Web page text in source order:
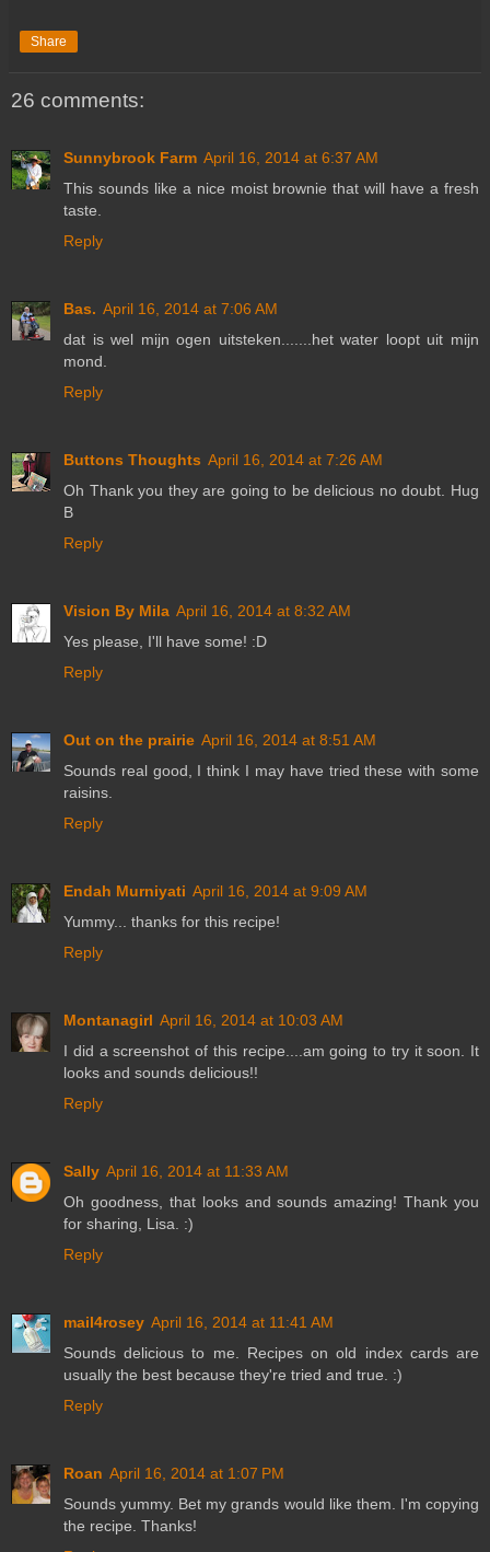
Share
26 comments:
Sunnybrook Farm April 16, 2014 at 6:37 AM
This sounds like a nice moist brownie that will have a fresh
taste.
Reply
Bas. April 16, 2014 at 7:06 AM
dat is wel mijn ogen uitsteken.......het water loopt uit mijn
mond.
Reply
Buttons Thoughts April 16, 2014 at 7:26 AM
Oh Thank you they are going to be delicious no doubt. Hug
B
Reply
Vision By Mila April 16, 2014 at 8:32 AM
Yes please, I'll have some! :D
Reply
Out on the prairie April 16, 2014 at 8:51 AM
Sounds real good, I think I may have tried these with some
raisins.
Reply
Endah Murniyati April 16, 2014 at 9:09 AM
Yummy... thanks for this recipe!
Reply
Montanagirl April 16, 2014 at 10:03 AM
I did a screenshot of this recipe....am going to try it soon. It
looks and sounds delicious!!
Reply
Sally April 16, 2014 at 11:33 AM
Oh goodness, that looks and sounds amazing! Thank you
for sharing, Lisa. :)
Reply
mail4rosey April 16, 2014 at 11:41 AM
Sounds delicious to me. Recipes on old index cards are
usually the best because they're tried and true. :)
Reply
Roan April 16, 2014 at 1:07 PM
Sounds yummy. Bet my grands would like them. I'm copying
the recipe. Thanks!